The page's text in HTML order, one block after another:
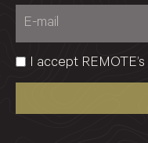
I accept REMOTE’s